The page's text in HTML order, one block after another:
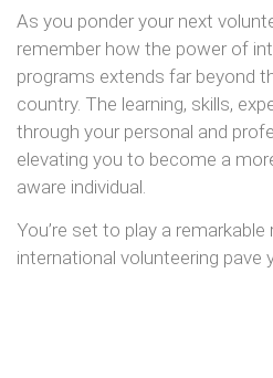
As you ponder your next
remember how the power of
programs extends far beyond
country. The learning, skills,
through your personal and
elevating you to become a
aware individual.
You’re set to play a
international volunteering pave